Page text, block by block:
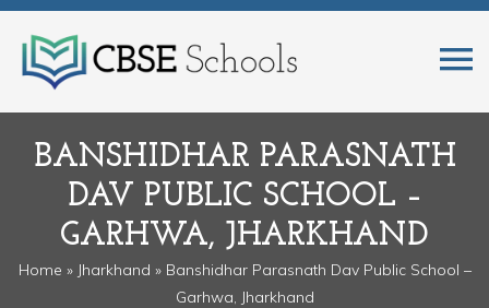
BANSHIDHAR PARASNATH
DAV PUBLIC SCHOOL –
GARHWA, JHARKHAND
Home » Jharkhand » Banshidhar Parasnath Dav Public School –
Garhwa, Jharkhand